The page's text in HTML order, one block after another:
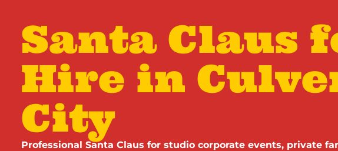
Santa Claus
Hire in
City
Professional Santa Claus for studio corporate events, private